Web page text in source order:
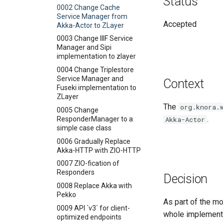
and Values
Getting Lists
Gravsearch - Virtual Graph
Search
Creating and Editing
Resources
Creating and Editing Values
Querying, Creating, and
Updating Ontologies
Textual Data in DSP-API
Overview
Custom Standoff Mapping
TEI XML
Permalinks
Groups Endpoint
Lists Endpoint
Permissions Endpoint
Stores Endpoint
Health Endpoint
Metrics Endpoint
0002 Change Cache
Service Manager from
Akka-Actor to ZLayer
0003 Change IIIF Service
Manager and Sipi
implementation to zlayer
0004 Change Triplestore
Service Manager and
Fuseki implementation to
ZLayer
0005 Change
ResponderManager to a
simple case class
0006 Gradually Replace
Akka-HTTP with ZIO-HTTP
0007 ZIO-fication of
Responders
0008 Replace Akka with
Pekko
0009 API `v3` for client-
optimized endpoints
Accepted
Context
The
Akka-Actor .
Decision
As part of the
whole